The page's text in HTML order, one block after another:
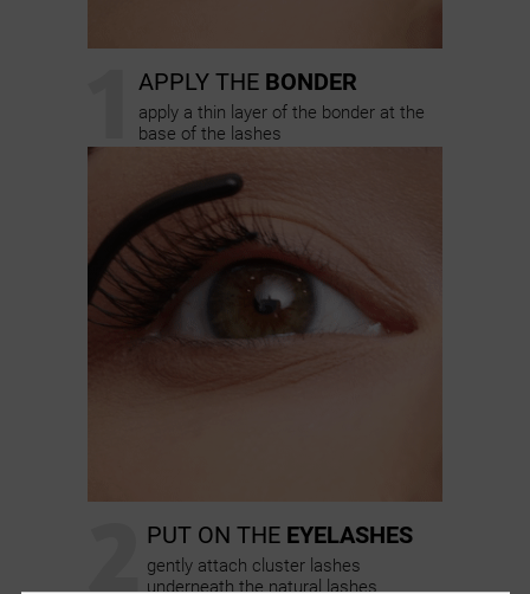
APPLY THE BONDER
apply a thin layer of the bonder at the
base of the lashes
PUT ON THE EYELASHES
gently attach cluster lashes
underneath the natural lashes